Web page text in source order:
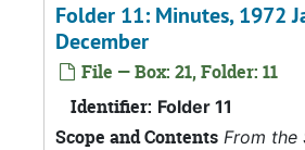
Folder 11: Minutes, 1972
December
File — Box: 21, Folder: 11
Identifier: Folder 11
Scope and Contents From the